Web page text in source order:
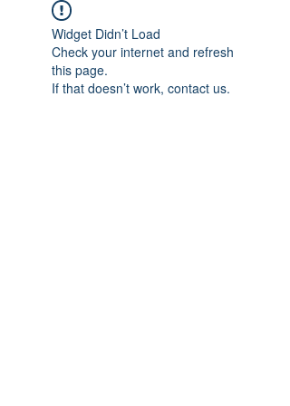
Widget Didn’t Load
Check your internet and refresh
this page.
If that doesn’t work, contact us.